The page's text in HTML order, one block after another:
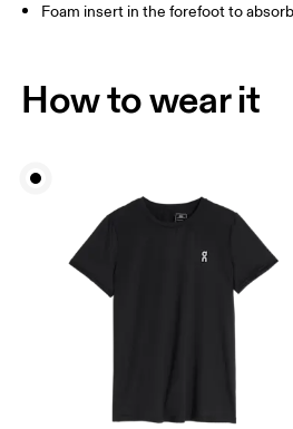
Foam insert in the forefoot to
How to wear it